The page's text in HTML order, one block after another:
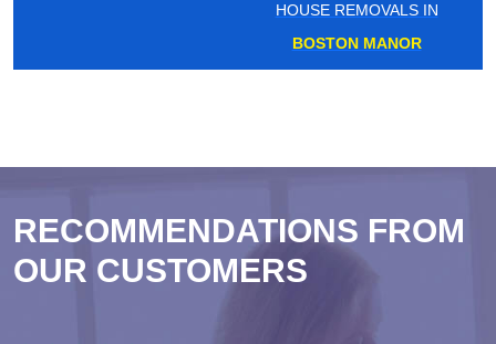
HOUSE REMOVALS IN
BOSTON MANOR
RECOMMENDATIONS FROM
OUR CUSTOMERS